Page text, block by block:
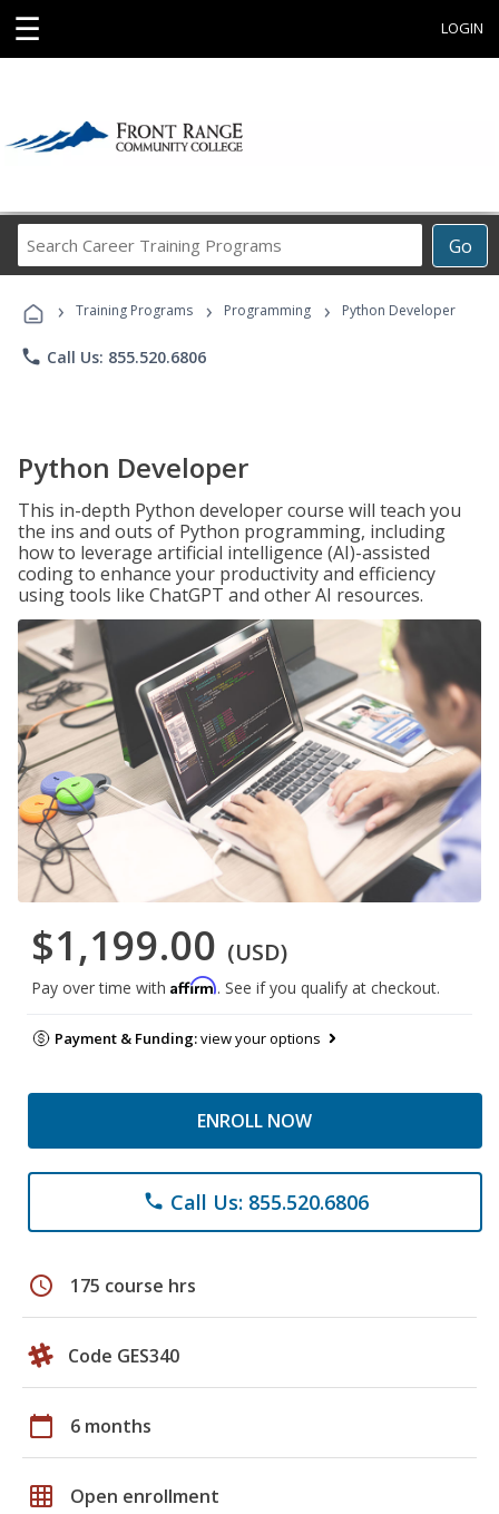
☰ LOGIN
Go
Career
Programs
› Training Programs › Programming › Python Developer
phone Call Us: 855.520.6806
Python Developer
This in-depth Python developer course will teach you
the ins and outs of Python programming, including
how to leverage artificial intelligence (AI)-assisted
coding to enhance your productivity and efficiency
using tools like ChatGPT and other AI resources.
$1,199.00 (USD)
Pay over time with Affirm. See if you qualify at checkout.
Payment & Funding:view your options
ENROLL NOW
phone Call Us: 855.520.6806
schedule 175 course hrs
Code GES340
calendar_today 6 months
grid_on Open enrollment